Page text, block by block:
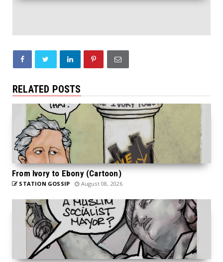
RELATED POSTS
From Ivory to Ebony (Cartoon)
STATION GOSSIP August 08, 2026